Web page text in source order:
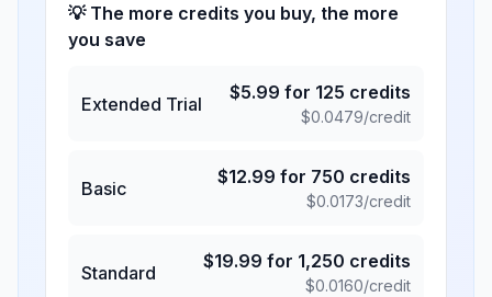
💡 The more credits you buy, the more
you save
Extended Trial
$5.99 for 125 credits
$0.0479/credit
Basic
$12.99 for 750 credits
$0.0173/credit
Standard
$19.99 for 1,250 credits
$0.0160/credit